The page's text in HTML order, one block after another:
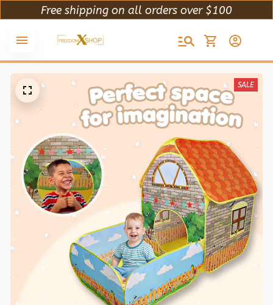
Free shipping on all orders over $100
SALE